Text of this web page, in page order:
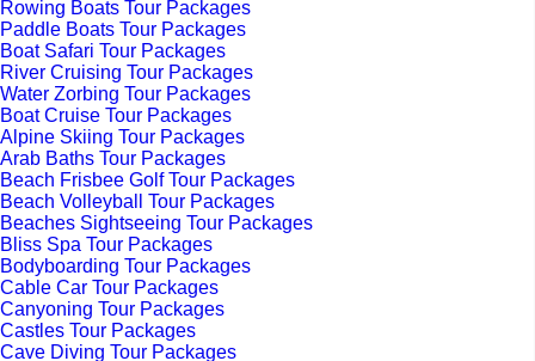
Rowing Boats Tour Packages
Paddle Boats Tour Packages
Boat Safari Tour Packages
River Cruising Tour Packages
Water Zorbing Tour Packages
Boat Cruise Tour Packages
Alpine Skiing Tour Packages
Arab Baths Tour Packages
Beach Frisbee Golf Tour Packages
Beach Volleyball Tour Packages
Beaches Sightseeing Tour Packages
Bliss Spa Tour Packages
Bodyboarding Tour Packages
Cable Car Tour Packages
Canyoning Tour Packages
Castles Tour Packages
Cave Diving Tour Packages